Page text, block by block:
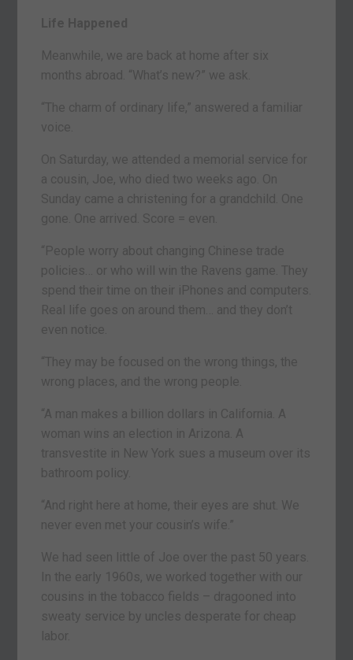
Life Happened
Meanwhile, we are back at home after six
months abroad. “What’s new?” we ask.
“The charm of ordinary life,” answered a familiar
voice.
On Saturday, we attended a memorial service for
a cousin, Joe, who died two weeks ago. On
Sunday came a christening for a grandchild. One
gone. One arrived. Score = even.
“People worry about changing Chinese trade
policies… or who will win the Ravens game. They
spend their time on their iPhones and computers.
Real life goes on around them… and they don’t
even notice.
“They may be focused on the wrong things, the
wrong places, and the wrong people.
“A man makes a billion dollars in California. A
woman wins an election in Arizona. A
transvestite in New York sues a museum over its
bathroom policy.
“And right here at home, their eyes are shut. We
never even met your cousin’s wife.”
We had seen little of Joe over the past 50 years.
In the early 1960s, we worked together with our
cousins in the tobacco fields – dragooned into
sweaty service by uncles desperate for cheap
labor.